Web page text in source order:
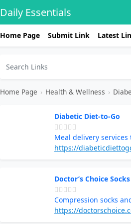
Daily Essentials
Home Page Submit Link Latest
Home Page › Health & Wellness ›
Diabetic Diet-to-Go
Meal delivery
https://
Doctor’s Choice Socks
Compression socks
https://